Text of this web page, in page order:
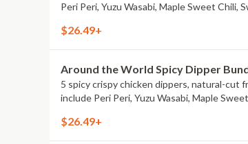
Peri Peri, Yuzu Wasabi, Maple Sweet Chili,
$26.49+
Around the World Spicy Dipper
5 spicy crispy chicken dippers, natural-cut
include Peri Peri, Yuzu Wasabi, Maple
$26.49+